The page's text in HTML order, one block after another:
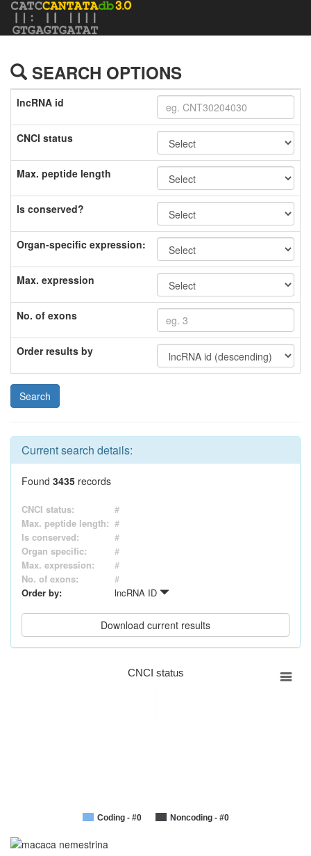
SEARCH OPTIONS
lncRNA id
CNCI status
Max. peptide length
Is conserved?
Organ-specific expression:
Max. expression
No. of exons
Order results by
Current search details:
Found 3435 records
CNCI status:
#
Max. peptide length: #
Is conserved:
#
Organ specific:
#
Max. expression:
#
No. of exons:
#
Order by:
lncRNA ID
CNCI status
Coding - #0 Noncoding - #0